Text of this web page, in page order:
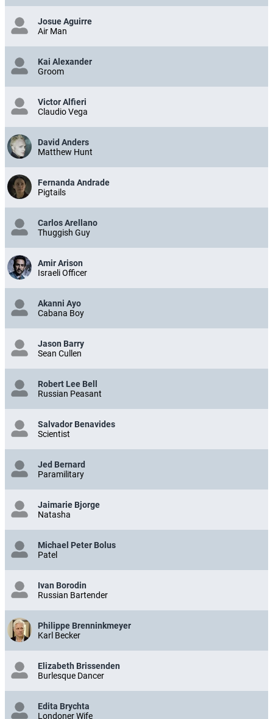
Josue Aguirre
Air Man
Kai Alexander
Groom
Victor Alfieri
Claudio Vega
David Anders
Matthew Hunt
Fernanda Andrade
Pigtails
Carlos Arellano
Thuggish Guy
Amir Arison
Israeli Officer
Akanni Ayo
Cabana Boy
Jason Barry
Sean Cullen
Robert Lee Bell
Russian Peasant
Salvador Benavides
Scientist
Jed Bernard
Paramilitary
Jaimarie Bjorge
Natasha
Michael Peter Bolus
Patel
Ivan Borodin
Russian Bartender
Philippe Brenninkmeyer
Karl Becker
Elizabeth Brissenden
Burlesque Dancer
Edita Brychta
Londoner Wife